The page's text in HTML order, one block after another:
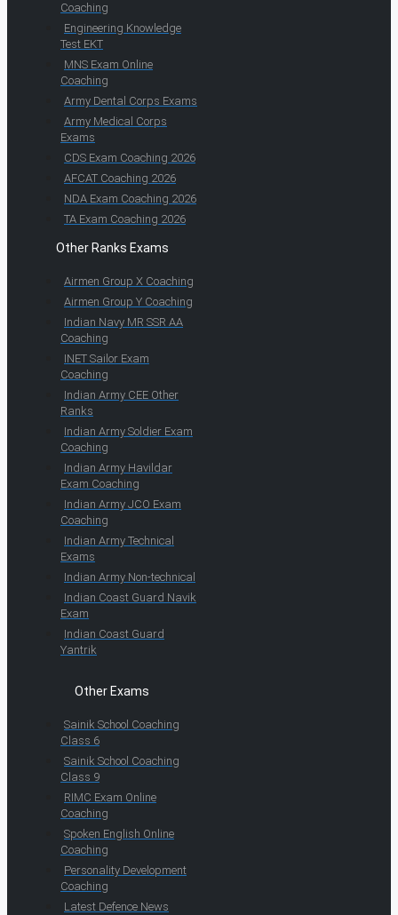
Coaching
Engineering Knowledge
Test EKT
MNS Exam Online
Coaching
Army Dental Corps Exams
Army Medical Corps
Exams
CDS Exam Coaching 2026
AFCAT Coaching 2026
NDA Exam Coaching 2026
TA Exam Coaching 2026
Other Ranks Exams
Airmen Group X Coaching
Airmen Group Y Coaching
Indian Navy MR SSR AA
Coaching
INET Sailor Exam
Coaching
Indian Army CEE Other
Ranks
Indian Army Soldier Exam
Coaching
Indian Army Havildar
Exam Coaching
Indian Army JCO Exam
Coaching
Indian Army Technical
Exams
Indian Army Non-technical
Indian Coast Guard Navik
Exam
Indian Coast Guard
Yantrik
Other Exams
Sainik School Coaching
Class 6
Sainik School Coaching
Class 9
RIMC Exam Online
Coaching
Spoken English Online
Coaching
Personality Development
Coaching
Latest Defence News